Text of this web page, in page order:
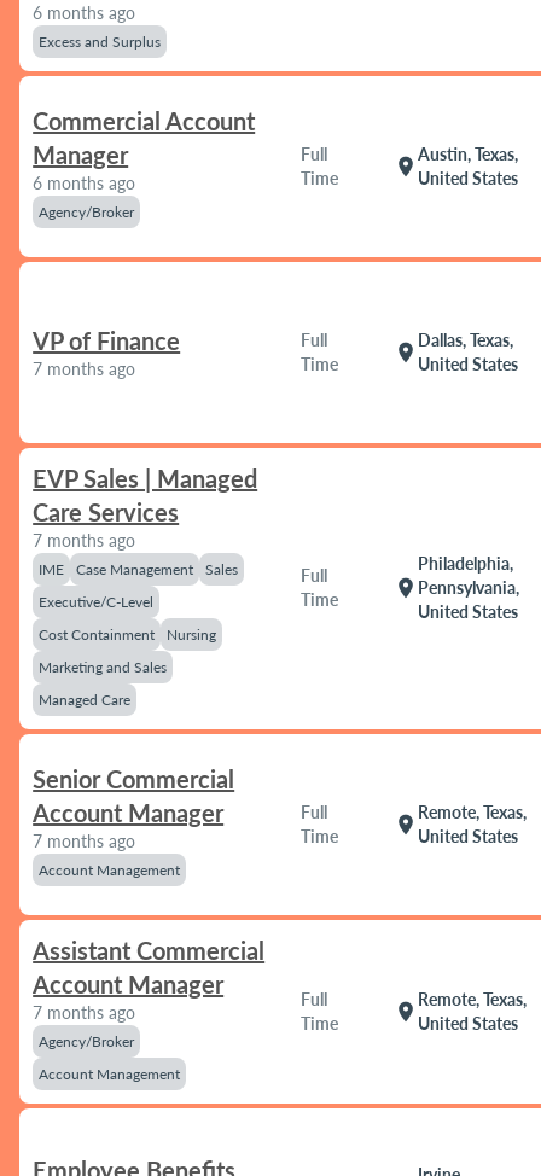
6 months ago
Excess and Surplus
Commercial Account
Manager
6 months ago
Agency/Broker
Full
Time
location_on
Austin, Texas,
United States
VP of Finance
7 months ago
Full
Time
location_on
Dallas, Texas,
United States
EVP Sales | Managed
Care Services
7 months ago
IME Case Management
Sales
Executive/C-Level
Cost Containment
Nursing
Marketing and Sales
Managed Care
Full
Time
location_on
Philadelphia,
Pennsylvania,
United States
Senior Commercial
Account Manager
7 months ago
Account Management
Full
Time
location_on
Remote, Texas,
United States
Assistant Commercial
Account Manager
7 months ago
Agency/Broker
Account Management
Full
Time
location_on
Remote, Texas,
United States
Employee Benefits